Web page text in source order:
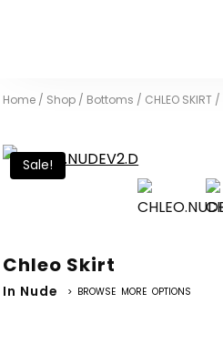
Home / Shop / Bottoms / CHLEO SKIRT /
Sale!
Chleo Skirt
In Nude > BROWSE MORE OPTIONS